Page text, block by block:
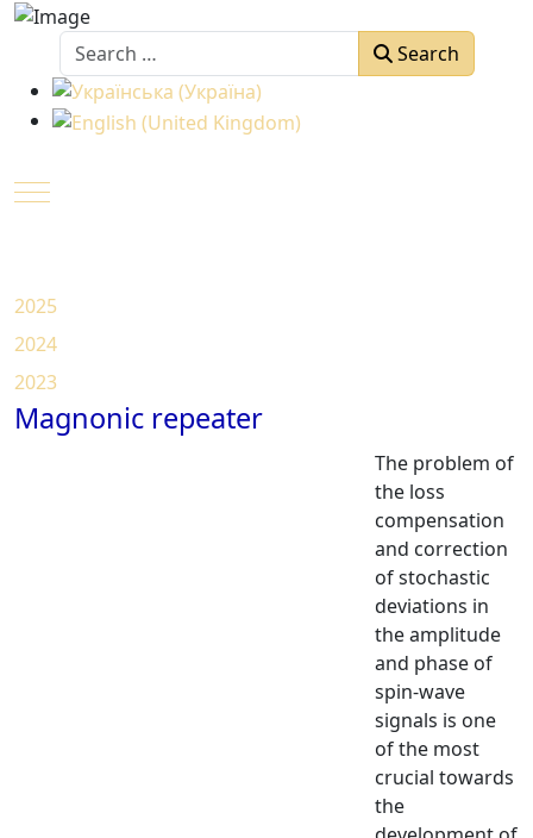
Search
Search
Select your language
Mobile Menu Toggle
2025
2024
2023
Magnonic repeater
The problem of
the loss
compensation
and correction
of stochastic
deviations in
the amplitude
and phase of
spin-wave
signals is one
of the most
crucial towards
the